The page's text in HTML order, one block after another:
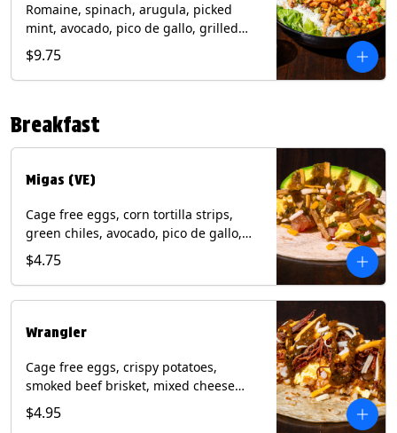
Romaine, spinach, arugula, picked
mint, avocado, pico de gallo, grilled
corn relish, cotija cheese, pistachios
with a side of champagne vinaigrette
and a drizzle of chipotle sauce.
protein). with Salmon: + Fish, Wheat.
$9.75
Breakfast
Migas (VE)
Cage free eggs, corn tortilla strips,
green chiles, avocado, pico de gallo,
mixed cheese with tomatillo salsa on a
flour tortilla. (Vegetarian). Contains:
Eggs, Milk, Soy, Wheat.
$4.75
Wrangler
Cage free eggs, crispy potatoes,
smoked beef brisket, mixed cheese
with tomatillo salsa on a flour tortilla.
Contains: Eggs, Milk, Soy, Wheat.
$4.95